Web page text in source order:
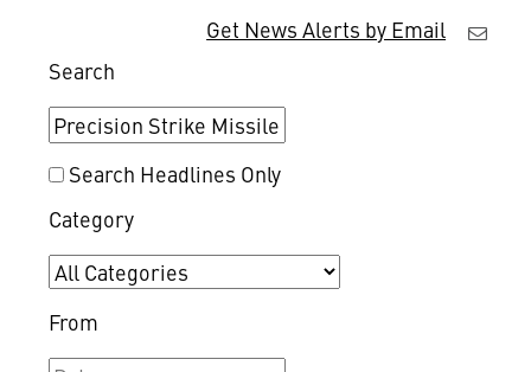
Get News Alerts by Email
Search
Search Headlines Only
Category
From